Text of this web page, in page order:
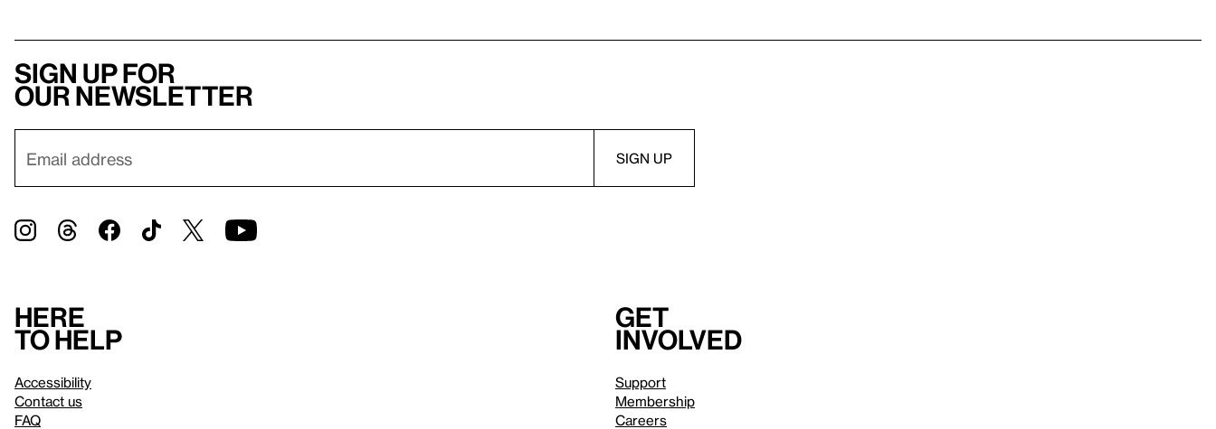
Sign up for
our newsletter
Here
to help
Accessibility
Contact us
FAQ
Get
involved
Support
Membership
Careers